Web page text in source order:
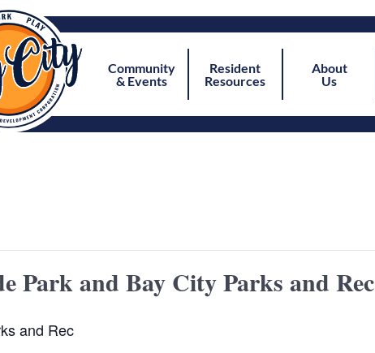
Community
& Events
Resident
Resources
About
Us
Park and Bay City Parks and Rec
and Rec